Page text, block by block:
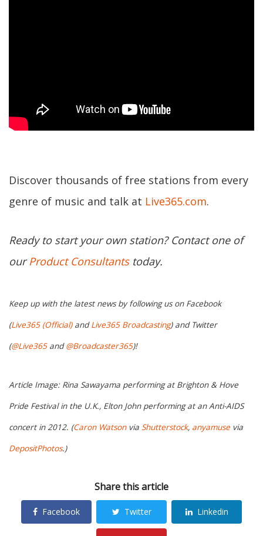
Discover thousands of free stations from every
genre of music and talk at Live365.com.
Ready to start your own station? Contact one of
ourProduct Consultantstoday.
Keep up with the latest news by following us on Facebook
(Live365 (Official)andLive365 Broadcasting) and Twitter
(@Live365and@Broadcaster365)!
Article Image: Rina Sawayama performing at Brighton & Hove
Pride Festival in the U.K., Elton John performing at an Anti-AIDS
concert in 2012. (Caron Watsonvia Shutterstock, anyamuse via
DepositPhotos.)
Share this article
Facebook Twitter Linkedin